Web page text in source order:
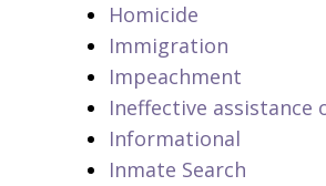
Homicide
Immigration
Impeachment
Ineffective assistance
Informational
Inmate Search